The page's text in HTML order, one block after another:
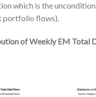
which is the
portfolio flows).
of Weekly EM Total